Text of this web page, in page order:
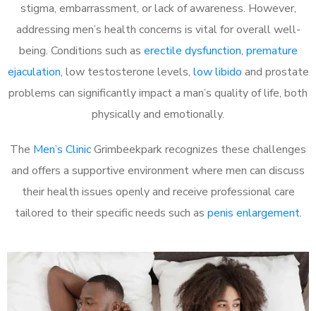
stigma, embarrassment, or lack of awareness. However,
addressing men’s health concerns is vital for overall well-
being. Conditions such as erectile dysfunction, premature
ejaculation, low testosterone levels, low libido and prostate
problems can significantly impact a man’s quality of life, both
physically and emotionally.
The Men’s ClinicGrimbeekpark recognizes these challenges
and offers a supportive environment where men can discuss
their health issues openly and receive professional care
tailored to their specific needs such as penis enlargement.